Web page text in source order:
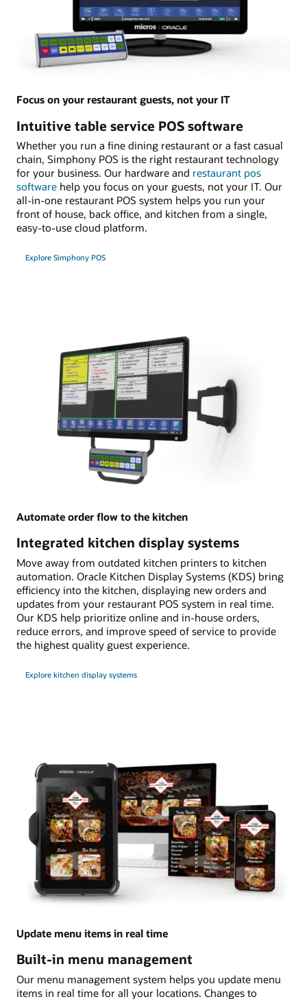
Focus on your restaurant guests, not your IT
Intuitive table service POS software
Whether you run a fine dining restaurant or a fast casual
chain, Simphony POS is the right restaurant technology
for your business. Our hardware and restaurant pos
software help you focus on your guests, not your IT. Our
all-in-one restaurant POS system helps you run your
front of house, back office, and kitchen from a single,
easy-to-use cloud platform.
Explore Simphony POS
Automate order flow to the kitchen
Integrated kitchen display systems
Move away from outdated kitchen printers to kitchen
automation. Oracle Kitchen Display Systems (KDS) bring
efficiency into the kitchen, displaying new orders and
updates from your restaurant POS system in real time.
Our KDS help prioritize online and in-house orders,
reduce errors, and improve speed of service to provide
the highest quality guest experience.
Explore kitchen display systems
Update menu items in real time
Built-in menu management
Our menu management system helps you update menu
items in real time for all your locations. Changes to